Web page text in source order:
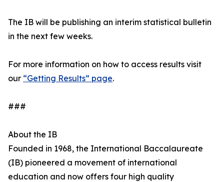
The IB will be publishing an interim statistical bulletin
in the next few weeks.
For more information on how to access results visit
our “Getting Results” page.
###
About the IB
Founded in 1968, the International Baccalaureate
(IB) pioneered a movement of international
education and now offers four high quality